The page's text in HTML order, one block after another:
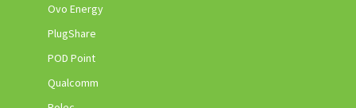
Ovo Energy
PlugShare
POD Point
Qualcomm